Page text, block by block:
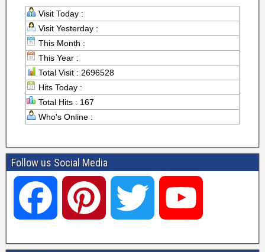
Visit Today :
Visit Yesterday :
This Month :
This Year :
Total Visit : 2696528
Hits Today :
Total Hits : 167
Who's Online :
Follow us Social Media
a i w o